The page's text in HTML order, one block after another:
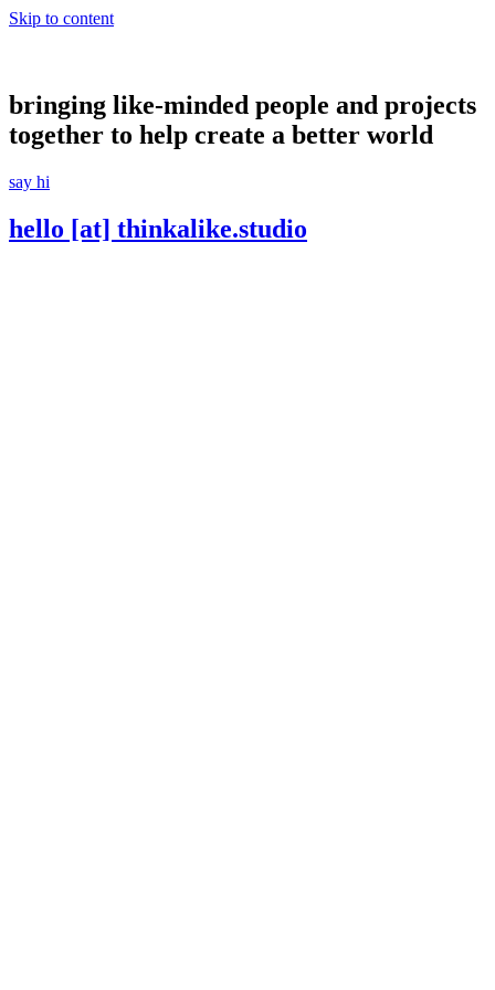
Skip to content
bringing like-minded people and projects
together to help create a better world
say hi
hello [at] thinkalike.studio